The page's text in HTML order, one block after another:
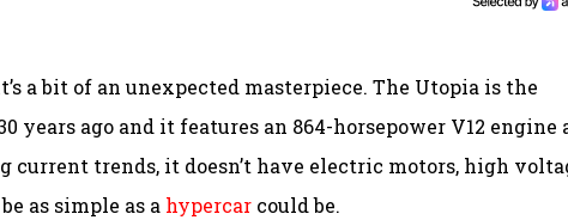
a bit of an unexpected masterpiece. The Utopia is the
years ago and it features an 864-horsepower V12 engine
current trends, it doesn’t have electric motors, high
as simple as a hypercar could be.